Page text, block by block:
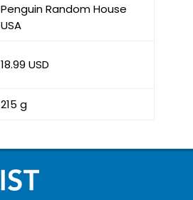
Penguin Random House
USA
18.99 USD
215 g